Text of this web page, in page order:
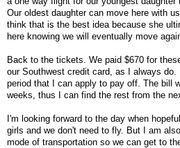
Our oldest daughter can move here with
think that is the best idea because she
here knowing we will eventually move
Back to the tickets. We paid $670 for
our Southwest credit card, as I always
period that I can apply to pay off. The bill
weeks, thus I can find the rest from the
I'm looking forward to the day when
girls and we don't need to fly. But I am
mode of transportation so we can get to